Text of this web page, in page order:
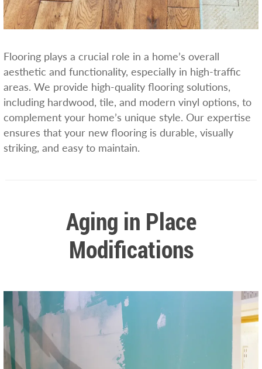
Flooring plays a crucial role in a home’s overall
aesthetic and functionality, especially in high-traffic
areas. We provide high-quality flooring solutions,
including hardwood, tile, and modern vinyl options, to
complement your home’s unique style. Our expertise
ensures that your new flooring is durable, visually
striking, and easy to maintain.
Aging in Place
Modifications